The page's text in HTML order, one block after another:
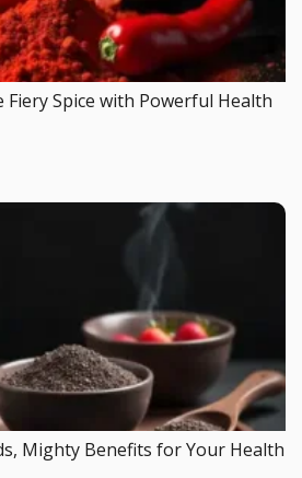
Fiery Spice with Powerful Health
Mighty Benefits for Your Health